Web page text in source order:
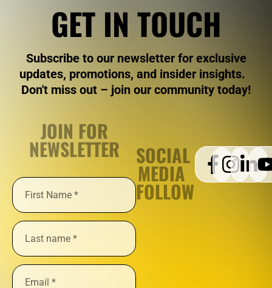
GET IN TOUCH
Subscribe to our newsletter for exclusive
updates, promotions, and insider insights.
Don't miss out – join our community today!
JOIN FOR
NEWSLETTER SOCIAL
MEDIA
FOLLOW